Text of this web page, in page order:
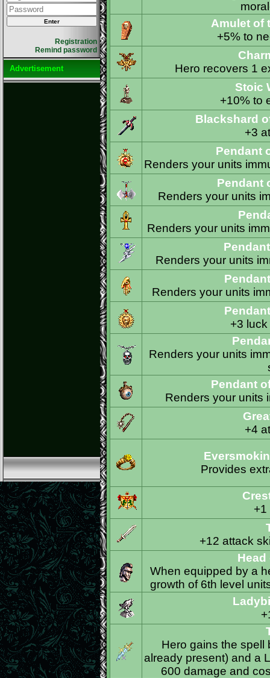
Registration
Remind password
Advertisement
Amulet of
+5% to
Hero recovers 1
Stoic
+10% to
Blackshard
+3
Pendant
Renders your units
Pendant
Renders your units
Renders your units
Renders your units
Renders your units
+3
Renders your units
Pendant
Renders your units
+4
Provides
+1
+12 attack
When equipped by a
growth of 6th level
Hero gains the spell
already present) and a
600 damage and